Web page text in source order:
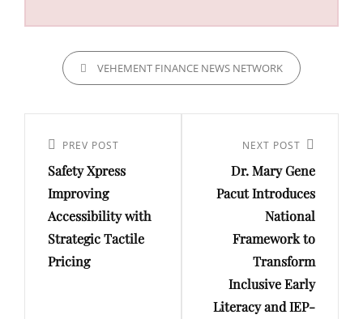
CATEGORIESVEHEMENT FINANCE NEWS NETWORK
navigation
Previous
Post
PREV POST
Safety Xpress
Improving
Accessibility with
Strategic Tactile
Pricing
Post
NEXT POST
Dr. Mary Gene
Pacut Introduces
National
Framework to
Transform
Inclusive Early
Literacy and IEP-